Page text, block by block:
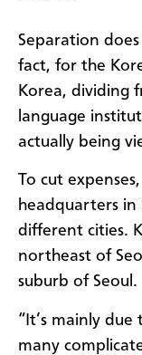
Separation
fact, for the
Korea, dividing
language
actually being
To cut
headquarters in
different cities.
northeast of
suburb of Seoul.
“It’s mainly
many